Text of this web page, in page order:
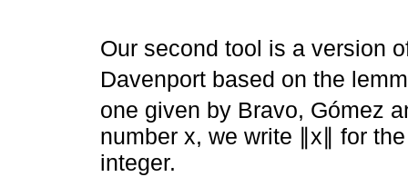
Our second tool is a version
Davenport based on the
one given by Bravo, Gómez
number x, we write ∥x∥ for
integer.